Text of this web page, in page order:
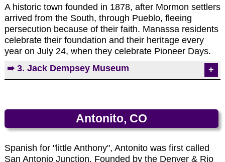
Photo by EMKotyk
Photo by EMKotyk
www.historycolorado.org/fort-garland-
museum-cultural-center
depicting the last hours of Christ's life: His
judgment, sufferings, death, and resurrection. The
bronze statues are 3/4 to life size and were created
by Hubert Maestas.
A historic town founded in 1878, after Mormon settlers
arrived from the South, through Pueblo, fleeing
persecution because of their faith. Manassa residents
celebrate their foundation and their heritage every
year on July 24, when they celebrate Pioneer Days.
➠ 3. Jack Dempsey Museum
the cabin in which Dempsey was born. It contains
several artifacts of Dempsey's career, including the
numerous black-and-white photographs.
Antonito, CO
Spanish for "little Anthony", Antonito was first called
San Antonio Junction. Founded by the Denver & Rio